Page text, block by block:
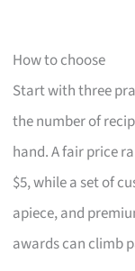
How to choose
Start with three
the number of
hand. A fair price
$5, while a set of
apiece, and
awards can climb